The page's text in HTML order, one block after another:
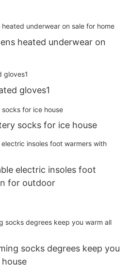
heated underwear on
gloves1
socks for ice house
electric insoles foot
for outdoor
socks degrees keep you